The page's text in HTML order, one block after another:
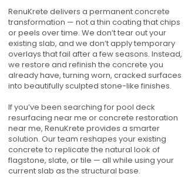
RenuKrete delivers a permanent concrete
transformation — not a thin coating that chips
or peels over time. We don’t tear out your
existing slab, and we don’t apply temporary
overlays that fail after a few seasons. Instead,
we restore and refinish the concrete you
already have, turning worn, cracked surfaces
into beautifully sculpted stone-like finishes.
If you’ve been searching for pool deck
resurfacing near me or concrete restoration
near me, RenuKrete provides a smarter
solution. Our team reshapes your existing
concrete to replicate the natural look of
flagstone, slate, or tile — all while using your
current slab as the structural base.